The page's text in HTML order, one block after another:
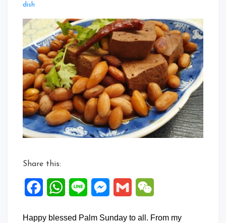
dish
Comment
on
Braise
Peanuts
with
Tau
Kwa
Share this:
FacebookWhatsApp
Line Messenger
Gmail
Happy blessed Palm Sunday to all. From my